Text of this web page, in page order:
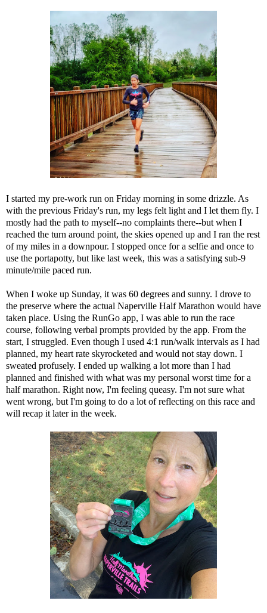
I started my pre-work run on Friday morning in some drizzle. As
with the previous Friday's run, my legs felt light and I let them fly. I
mostly had the path to myself--no complaints there--but when I
reached the turn around point, the skies opened up and I ran the rest
of my miles in a downpour. I stopped once for a selfie and once to
use the portapotty, but like last week, this was a satisfying sub-9
minute/mile paced run.
When I woke up Sunday, it was 60 degrees and sunny. I drove to
the preserve where the actual Naperville Half Marathon would have
taken place. Using the RunGo app, I was able to run the race
course, following verbal prompts provided by the app. From the
start, I struggled. Even though I used 4:1 run/walk intervals as I had
planned, my heart rate skyrocketed and would not stay down. I
sweated profusely. I ended up walking a lot more than I had
planned and finished with what was my personal worst time for a
half marathon. Right now, I'm feeling queasy. I'm not sure what
went wrong, but I'm going to do a lot of reflecting on this race and
will recap it later in the week.